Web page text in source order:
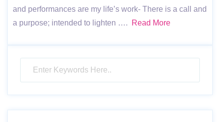
and performances are my life’s work- There is a call and
a purpose; intended to lighten ….
Read More